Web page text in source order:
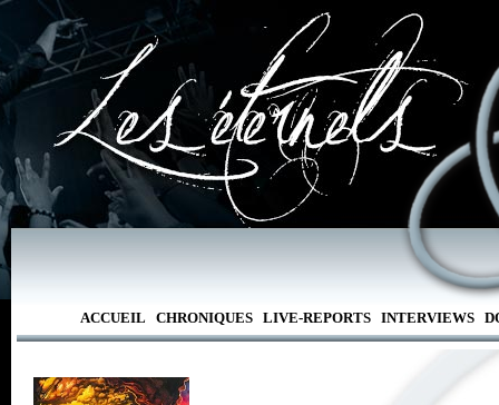
ACCUEIL CHRONIQUES LIVE-REPORTS INTERVIEWS